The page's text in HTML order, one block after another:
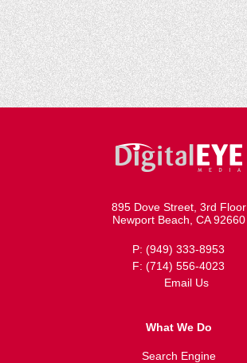
895 Dove Street, 3rd Floor
Newport Beach, CA 92660
P: (949) 333-8953
F: (714) 556-4023
Email Us
What We Do
Search Engine